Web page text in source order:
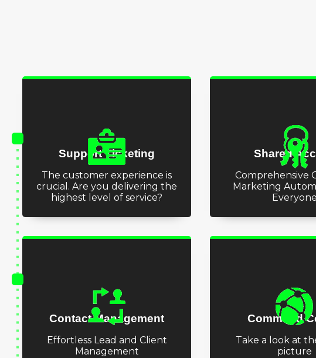
Support Ticketing
The customer experience is
crucial. Are you delivering the
highest level of service?
Shared
Comprehensive
Marketing
Everyone
Contact Management
Effortless Lead and Client
Management
Command
Take a look at
picture